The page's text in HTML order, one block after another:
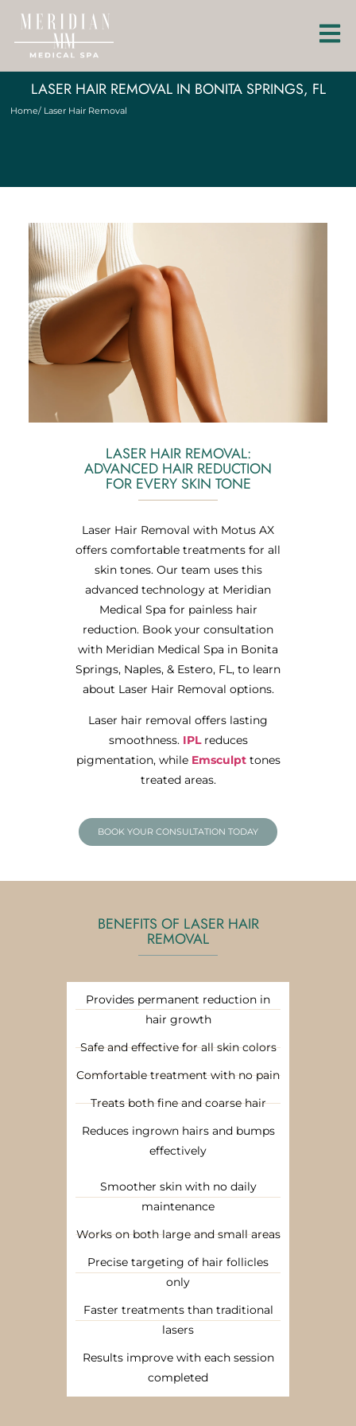
LASER HAIR REMOVAL IN BONITA SPRINGS, FL
Home/ Laser Hair Removal
LASER HAIR REMOVAL:
ADVANCED HAIR REDUCTION
FOR EVERY SKIN TONE
Laser Hair Removal with Motus AX
offers comfortable treatments for all
skin tones. Our team uses this
advanced technology at Meridian
Medical Spa for painless hair
reduction. Book your consultation
with Meridian Medical Spa in Bonita
Springs, Naples, & Estero, FL, to learn
about Laser Hair Removal options.
Laser hair removal offers lasting
smoothness. IPL reduces
pigmentation, while Emsculpt tones
treated areas.
BOOK YOUR CONSULTATION TODAY
BENEFITS OF LASER HAIR
REMOVAL
Provides permanent reduction in
hair growth
Safe and effective for all skin colors
Comfortable treatment with no pain
Treats both fine and coarse hair
Reduces ingrown hairs and bumps
effectively
Smoother skin with no daily
maintenance
Works on both large and small areas
Precise targeting of hair follicles
only
Faster treatments than traditional
lasers
Results improve with each session
completed